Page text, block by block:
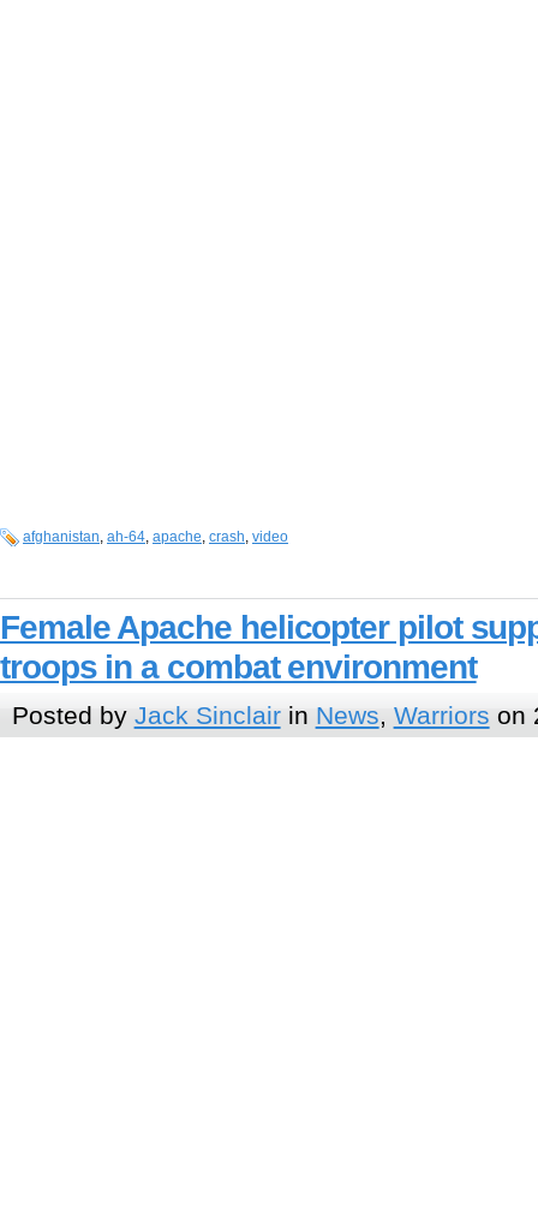
afghanistan, ah-64, apache, crash, video
Female Apache helicopter pilot
troops in a combat environment
Posted by Jack Sinclairin News, Warriors on